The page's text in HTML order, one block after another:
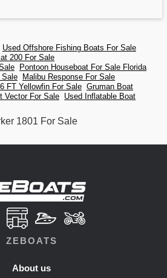
Used Offshore Fishing Boats For Sale
200 For Sale
Pontoon Houseboat For Sale Florida
Sale
Malibu Response For Sale
FT Yellowfin For Sale Gruman Boat
Vector For Sale Used Inflatable Boat
1801 For Sale
ZEBOATS
About us